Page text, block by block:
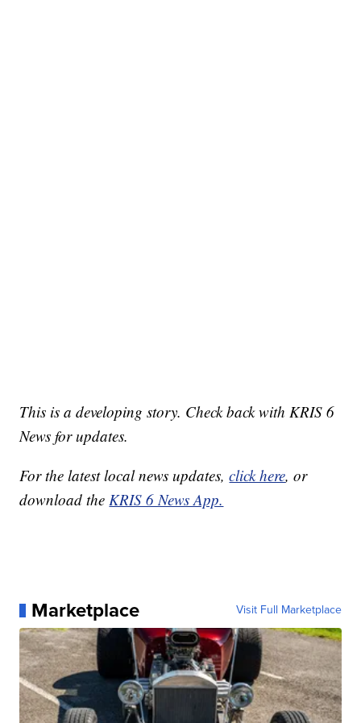
This is a developing story. Check back with KRIS 6
News for updates.
For the latest local news updates,click here, or
download theKRIS 6 News App.
Marketplace Visit Full Marketplace